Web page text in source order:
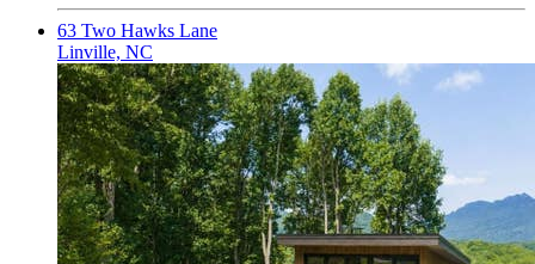
63 Two Hawks Lane
Linville, NC